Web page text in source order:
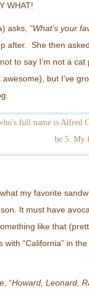
WHAT!
asks, “What’s your
after. She then
to say I’m not a
but I’ve
full name is Alfred
be 5. My
my favorite
It must have
like that
with “California” in
“Howard, Leonard,